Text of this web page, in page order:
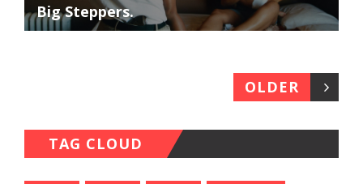
Big Steppers.
OLDER
TAG CLOUD